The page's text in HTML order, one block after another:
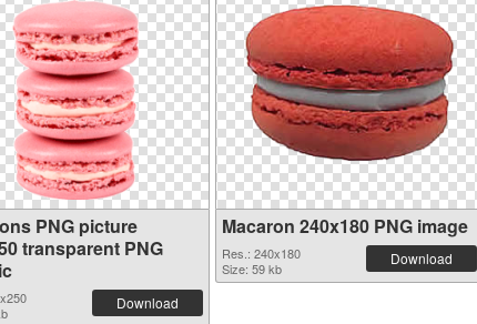
PNG picture
transparent PNG
Download
Macaron 240x180 PNG image
Res.: 240x180
Size: 59 kb
Download